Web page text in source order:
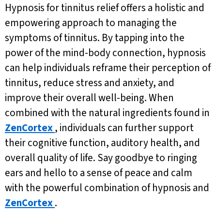
Hypnosis for tinnitus relief offers a holistic and
empowering approach to managing the
symptoms of tinnitus. By tapping into the
power of the mind-body connection, hypnosis
can help individuals reframe their perception of
tinnitus, reduce stress and anxiety, and
improve their overall well-being. When
combined with the natural ingredients found in
ZenCortex, individuals can further support
their cognitive function, auditory health, and
overall quality of life. Say goodbye to ringing
ears and hello to a sense of peace and calm
with the powerful combination of hypnosis and
ZenCortex.